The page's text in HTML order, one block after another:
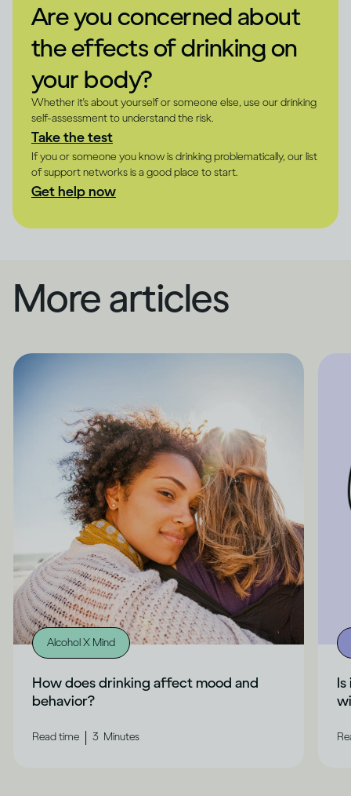
Are you concerned about
the effects of drinking on
your body?
Whether it's about yourself or someone else, use our drinking
self-assessment to understand the risk.
Take the test
If you or someone you know is drinking problematically, our list
of support networks is a good place to start.
Get help now
More articles
Alcohol X Mind
How does drinking affect mood and
behavior?
Read time 3 Minutes